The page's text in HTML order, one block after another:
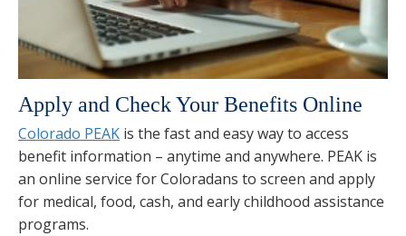
Apply and Check Your Benefits Online
Colorado PEAK is the fast and easy way to access
benefit information – anytime and anywhere. PEAK is
an online service for Coloradans to screen and apply
for medical, food, cash, and early childhood assistance
programs.